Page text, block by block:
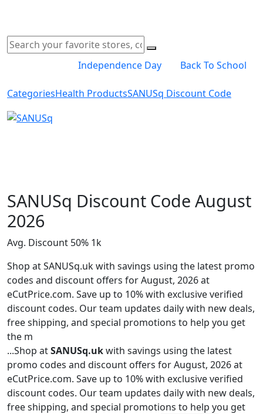
Independence Day Back To School
CategoriesHealth ProductsSANUSq Discount Code
SANUSq Discount Code August
2026
Avg. Discount 50% 1k
Shop at SANUSq.uk with savings using the latest promo
codes and discount offers for August, 2026 at
eCutPrice.com. Save up to 10% with exclusive verified
discount codes. Our team updates daily with new deals,
free shipping, and special promotions to help you get
the m
...Shop atSANUSq.ukwith savings using the latest
promo codes and discount offers for August, 2026 at
eCutPrice.com. Save up to 10% with exclusive verified
discount codes. Our team updates daily with new deals,
free shipping, and special promotions to help you get